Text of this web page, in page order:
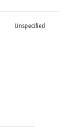
Unspecified